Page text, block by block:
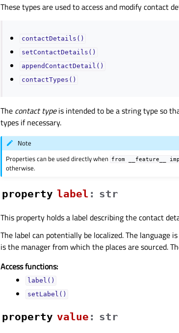
These types are used to access and modify contact
contactDetails()
setContactDetails()
appendContactDetail()
contactTypes()
The contact typeis intended to be a string type so
types if necessary.
Note
Properties can be used directly when from __feature__
otherwise.
property labelᅟ : str
This property holds a label describing the contact
The label can potentially be localized. The
is the manager from which the places are sourced.
Access functions:
label()
setLabel()
property valueᅟ : str